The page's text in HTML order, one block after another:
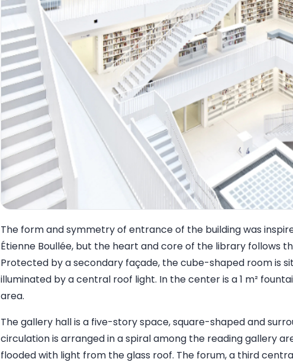
The form and symmetry of entrance of the building was
Étienne Boullée, but the heart and core of the library follows
Protected by a secondary façade, the cube-shaped room is
illuminated by a central roof light. In the center is a 1 m²
area.
The gallery hall is a five-story space, square-shaped and
circulation is arranged in a spiral among the reading gallery
flooded with light from the glass roof. The forum, a third